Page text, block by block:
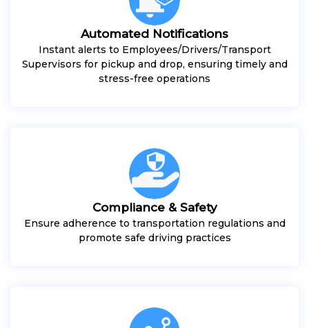
Automated Notifications
Instant alerts to Employees/Drivers/Transport
Supervisors for pickup and drop, ensuring timely and
stress-free operations
Compliance & Safety
Ensure adherence to transportation regulations and
promote safe driving practices